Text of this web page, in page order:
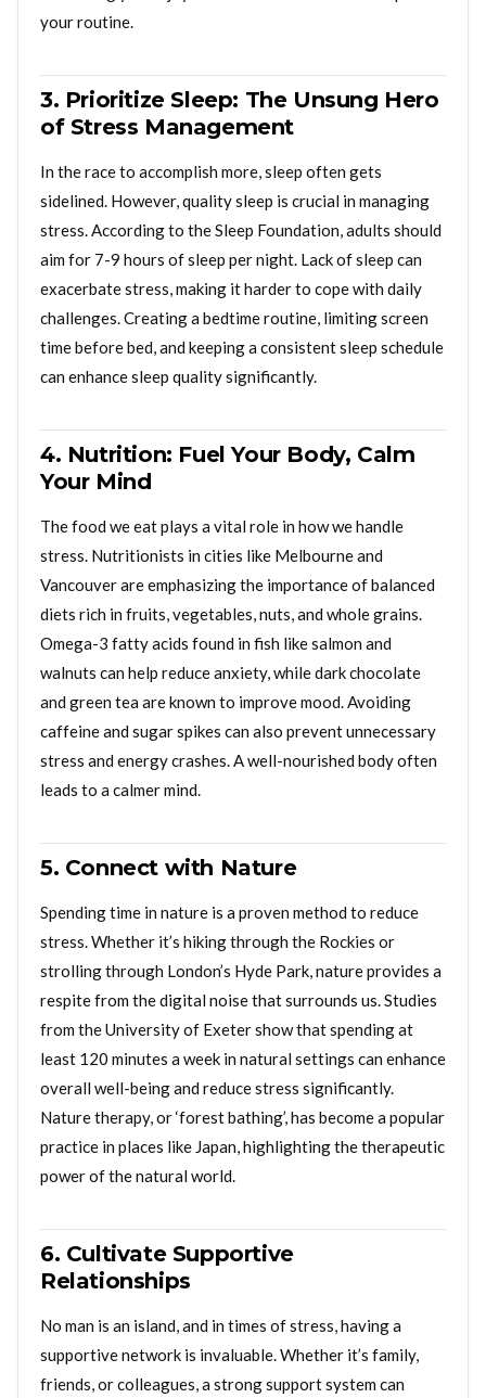
your routine.
3. Prioritize Sleep: The Unsung Hero
of Stress Management
In the race to accomplish more, sleep often gets
sidelined. However, quality sleep is crucial in managing
stress. According to the Sleep Foundation, adults should
aim for 7-9 hours of sleep per night. Lack of sleep can
exacerbate stress, making it harder to cope with daily
challenges. Creating a bedtime routine, limiting screen
time before bed, and keeping a consistent sleep schedule
can enhance sleep quality significantly.
4. Nutrition: Fuel Your Body, Calm
Your Mind
The food we eat plays a vital role in how we handle
stress. Nutritionists in cities like Melbourne and
Vancouver are emphasizing the importance of balanced
diets rich in fruits, vegetables, nuts, and whole grains.
Omega-3 fatty acids found in fish like salmon and
walnuts can help reduce anxiety, while dark chocolate
and green tea are known to improve mood. Avoiding
caffeine and sugar spikes can also prevent unnecessary
stress and energy crashes. A well-nourished body often
leads to a calmer mind.
5. Connect with Nature
Spending time in nature is a proven method to reduce
stress. Whether it’s hiking through the Rockies or
strolling through London’s Hyde Park, nature provides a
respite from the digital noise that surrounds us. Studies
from the University of Exeter show that spending at
least 120 minutes a week in natural settings can enhance
overall well-being and reduce stress significantly.
Nature therapy, or ‘forest bathing’, has become a popular
practice in places like Japan, highlighting the therapeutic
power of the natural world.
6. Cultivate Supportive
Relationships
No man is an island, and in times of stress, having a
supportive network is invaluable. Whether it’s family,
friends, or colleagues, a strong support system can